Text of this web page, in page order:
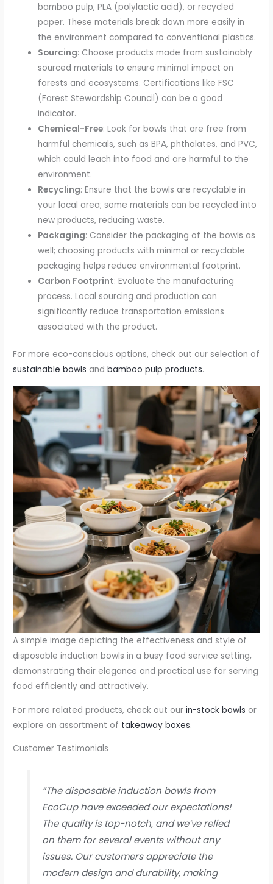
bamboo pulp, PLA (polylactic acid), or recycled
paper. These materials break down more easily in
the environment compared to conventional plastics.
Sourcing: Choose products made from sustainably
sourced materials to ensure minimal impact on
forests and ecosystems. Certifications like FSC
(Forest Stewardship Council) can be a good
indicator.
Chemical-Free: Look for bowls that are free from
harmful chemicals, such as BPA, phthalates, and PVC,
which could leach into food and are harmful to the
environment.
Recycling: Ensure that the bowls are recyclable in
your local area; some materials can be recycled into
new products, reducing waste.
Packaging: Consider the packaging of the bowls as
well; choosing products with minimal or recyclable
packaging helps reduce environmental footprint.
Carbon Footprint: Evaluate the manufacturing
process. Local sourcing and production can
significantly reduce transportation emissions
associated with the product.
For more eco-conscious options, check out our selection of
sustainable bowls andbamboo pulp products.
A simple image depicting the effectiveness and style of
disposable induction bowls in a busy food service setting,
demonstrating their elegance and practical use for serving
food efficiently and attractively.
For more related products, check out ourin-stock bowls or
explore an assortment of takeaway boxes.
Customer Testimonials
“The disposable induction bowls from
EcoCup have exceeded our expectations!
The quality is top-notch, and we’ve relied
on them for several events without any
issues. Our customers appreciate the
modern design and durability, making